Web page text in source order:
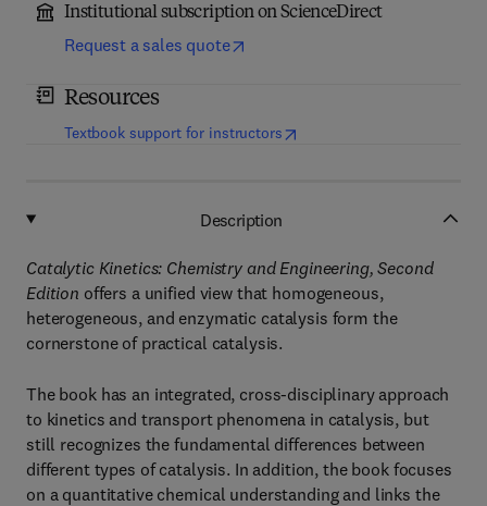
Institutional subscription on ScienceDirect
Request a sales quote
Resources
Textbook support for instructors(opens in new tab/window
Description
Catalytic Kinetics: Chemistry and Engineering, Second
Edition offers a unified view that homogeneous,
heterogeneous, and enzymatic catalysis form the
cornerstone of practical catalysis.
The book has an integrated, cross-disciplinary approach
to kinetics and transport phenomena in catalysis, but
still recognizes the fundamental differences between
different types of catalysis. In addition, the book focuses
on a quantitative chemical understanding and links the